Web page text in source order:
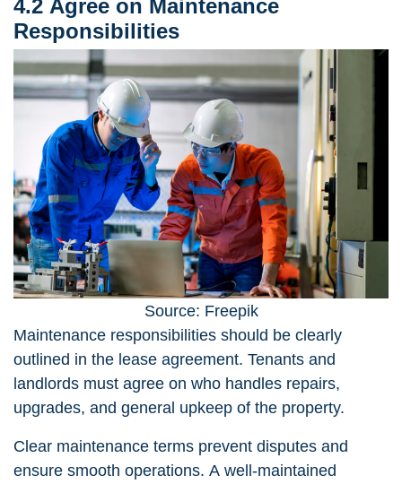
4.2 Agree on Maintenance
Responsibilities
Source: Freepik
Maintenance responsibilities should be clearly
outlined in the lease agreement. Tenants and
landlords must agree on who handles repairs,
upgrades, and general upkeep of the property.
Clear maintenance terms prevent disputes and
ensure smooth operations. A well-maintained